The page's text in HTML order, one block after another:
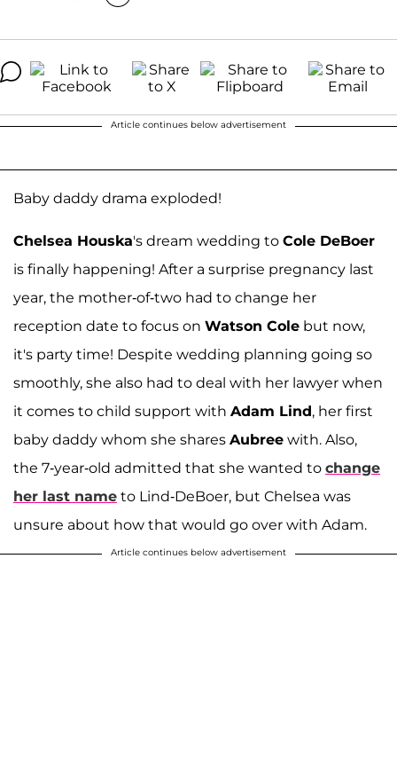
Article continues below advertisement
Baby daddy drama exploded!
Chelsea Houska's dream wedding to Cole DeBoer
is finally happening! After a surprise pregnancy last
year, the mother-of-two had to change her
reception date to focus on Watson Cole but now,
it's party time! Despite wedding planning going so
smoothly, she also had to deal with her lawyer when
it comes to child support with Adam Lind, her first
baby daddy whom she shares Aubree with. Also,
the 7-year-old admitted that she wanted to change
her last name to Lind-DeBoer, but Chelsea was
unsure about how that would go over with Adam.
Article continues below advertisement